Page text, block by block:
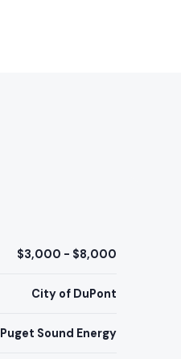
$3,000 - $8,000
City of DuPont
Puget Sound Energy